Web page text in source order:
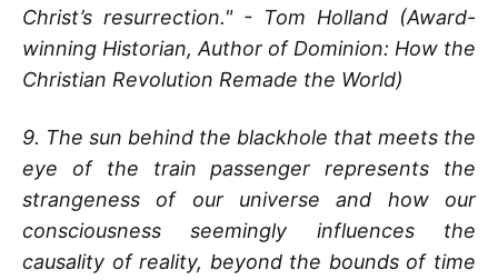
Christ’s resurrection." - Tom Holland (Award-
winning Historian, Author of Dominion: How the
Christian Revolution Remade the World)
9. The sun behind the blackhole that meets the
eye of the train passenger represents the
strangeness of our universe and how our
consciousness seemingly influences the
causality of reality, beyond the bounds of time